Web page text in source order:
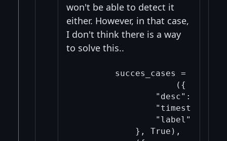
won't be able to detect it
either. However, in that case,
I don't think there is a way
to solve this..
        succes_cases = [
                    ({
"desc":
"timestamp":
"label":
            }, True),